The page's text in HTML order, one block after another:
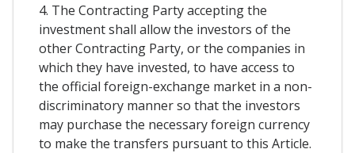
4. The Contracting Party accepting the
investment shall allow the investors of the
other Contracting Party, or the companies in
which they have invested, to have access to
the official foreign-exchange market in a non-
discriminatory manner so that the investors
may purchase the necessary foreign currency
to make the transfers pursuant to this Article.